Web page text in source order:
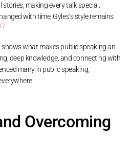
making every talk special.
with time, Gyles’s style remains
.
what makes public speaking an
deep knowledge, and connecting with
many in public speaking,
Overcoming